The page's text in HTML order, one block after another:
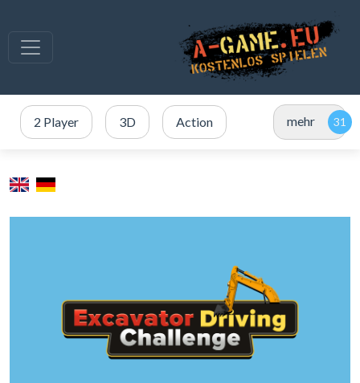
2 Player 3D Action mehr